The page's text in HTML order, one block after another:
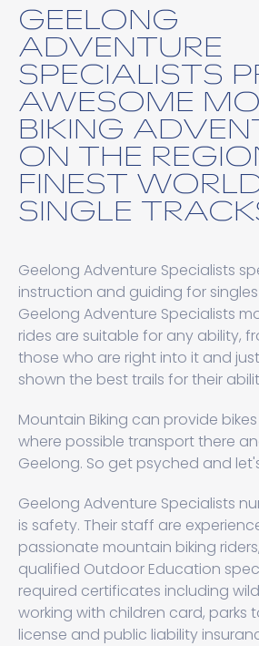
GEELONG
ADVENTURE
SPECIALISTS
AWESOME
BIKING
ON THE
FINEST
SINGLE
Geelong Adventure Specialists
instruction and guiding for
Geelong Adventure Specialists
rides are suitable for any ability,
those who are right into it and
shown the best trails for their
Mountain Biking can provide
where possible transport there
Geelong. So get psyched and
Geelong Adventure Specialists
is safety. Their staff are
passionate mountain biking
qualified Outdoor Education
required certificates including
working with children card, parks
license and public liability